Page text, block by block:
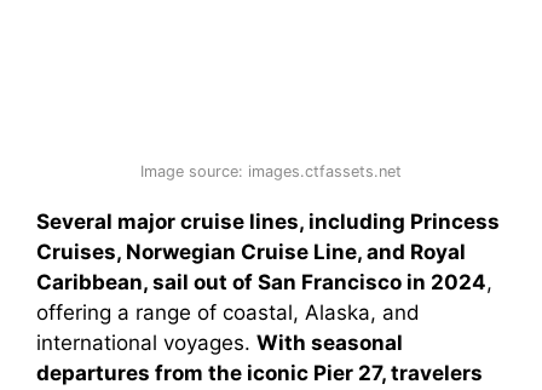
Image source: images.ctfassets.net
Several major cruise lines, including Princess
Cruises, Norwegian Cruise Line, and Royal
Caribbean, sail out of San Francisco in 2024,
offering a range of coastal, Alaska, and
international voyages. With seasonal
departures from the iconic Pier 27, travelers